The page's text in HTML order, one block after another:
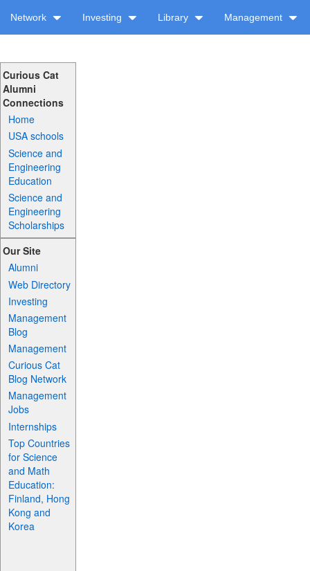
Network Investing Library Management
Curious Cat
Alumni
Connections
Home
USA schools
Science and
Engineering
Education
Science and
Engineering
Scholarships
Our Site
Alumni
Web Directory
Investing
Management
Blog
Management
Curious Cat
Blog Network
Management
Jobs
Internships
Top Countries
for Science
and Math
Education:
Finland, Hong
Kong and
Korea